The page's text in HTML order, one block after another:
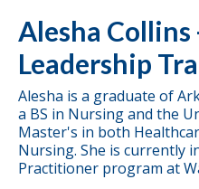
Alesha Collins
Leadership
Alesha is a graduate of
a BS in Nursing and the
Master's in both
Nursing. She is currently
Practitioner program at